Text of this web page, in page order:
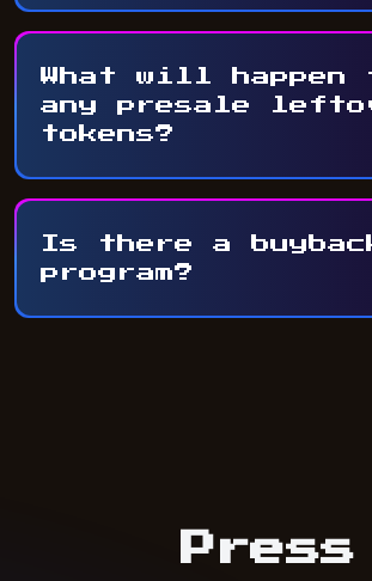
What will happen
any presale
tokens?
Is there a
program?
Press